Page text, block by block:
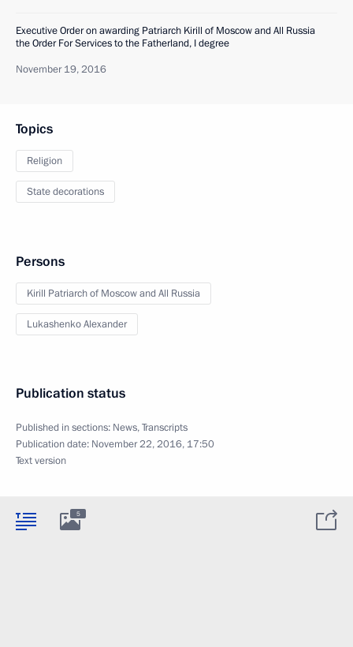
Executive Order on awarding Patriarch Kirill of Moscow and All Russia
the Order For Services to the Fatherland, I degree
November 19, 2016
Topics
Religion
State decorations
Persons
Kirill Patriarch of Moscow and All Russia
Lukashenko Alexander
Publication status
Published in sections: News,Transcripts
Publication date: November 22, 2016, 17:50
Text version
5